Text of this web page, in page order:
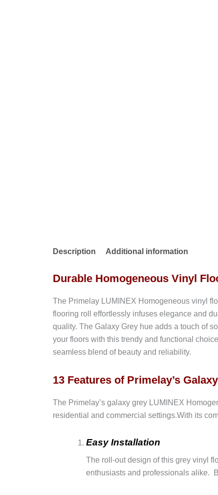
Description Additional information
Durable Homogeneous Vinyl
The Primelay LUMINEX Homogeneous vinyl
flooring roll effortlessly infuses elegance and
quality. The Galaxy Grey hue adds a touch of
your floors with this trendy and functional
seamless blend of beauty and reliability.
13 Features of Primelay’s
The Primelay’s galaxy grey LUMINEX
residential and commercial settings.With its
Easy Installation
The roll-out design of this grey vinyl
enthusiasts and professionals alike.